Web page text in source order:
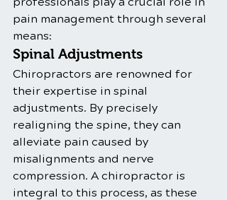
pain management through several
means:
Spinal Adjustments
Chiropractors are renowned for
their expertise in spinal
adjustments. By precisely
realigning the spine, they can
alleviate pain caused by
misalignments and nerve
compression. A chiropractor is
integral to this process, as these